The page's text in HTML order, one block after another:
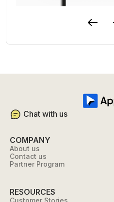
Chat with us
COMPANY
About us
Contact us
Partner Program
RESOURCES
Customer Stories